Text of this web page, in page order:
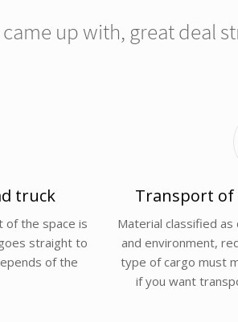
up with, great deal
truck
of the space is
straight to
of the
Transport of
Material classified
and environment,
type of cargo must
if you want